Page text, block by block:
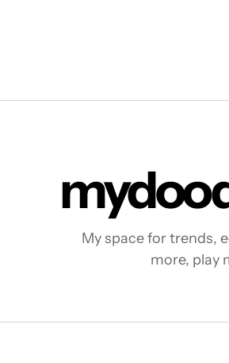
My space for trends,
more, play